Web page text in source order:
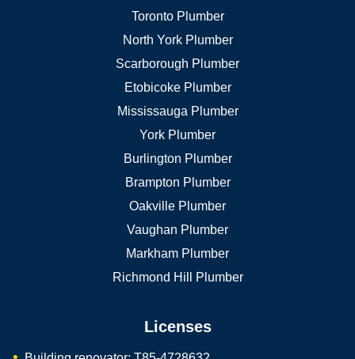
Toronto Plumber
North York Plumber
Scarborough Plumber
Etobicoke Plumber
Mississauga Plumber
York Plumber
Burlington Plumber
Brampton Plumber
Oakville Plumber
Vaughan Plumber
Markham Plumber
Richmond Hill Plumber
Licenses